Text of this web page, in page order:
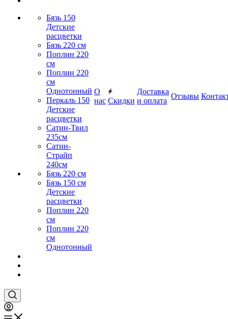
Бязь 150
Детские
расцветки
Бязь 220 см
Поплин 220
см
Поплин 220
см
Однотонный
Перкаль 150
Детские
расцветки
Сатин-Твил
235см
Сатин-
Страйп
240см
Бязь 220 см
Бязь 150 см
Детские
расцветки
Поплин 220
см
Поплин 220
см
Однотонный
О
нас Скидки
Доставка
и оплата
Отзывы